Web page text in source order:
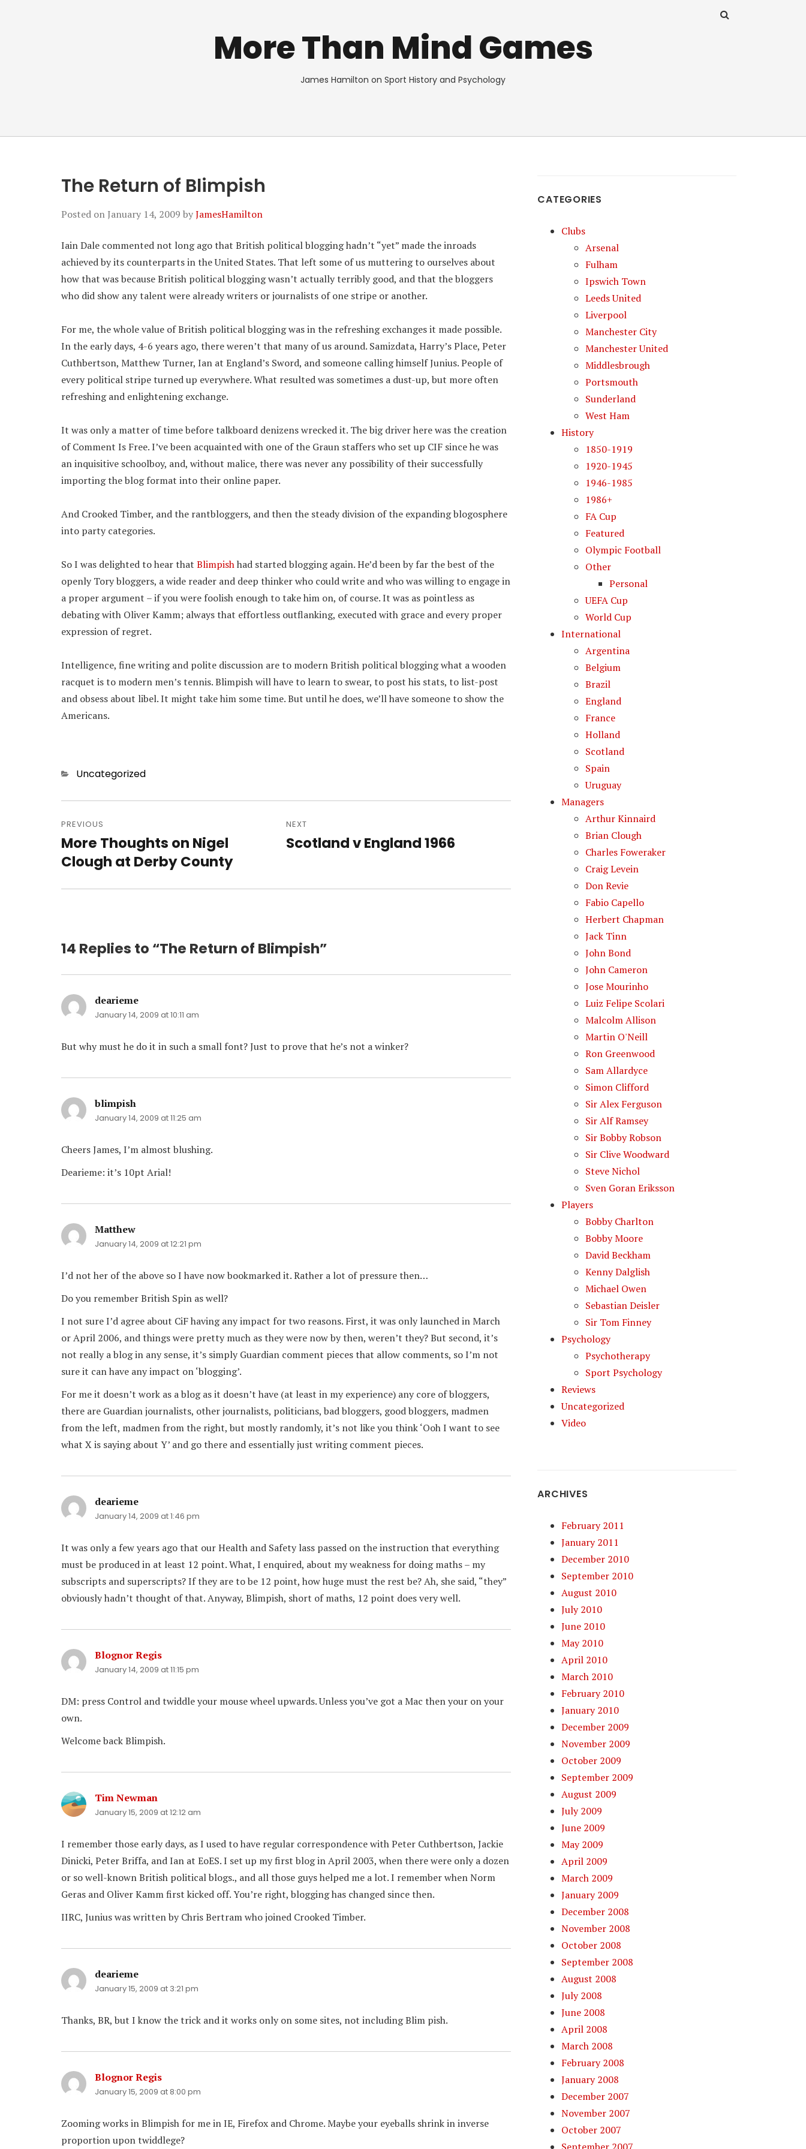
More Than Mind Games
James Hamilton on Sport History and Psychology
The Return of Blimpish
Posted on January 14, 2009 byJamesHamilton
Iain Dale commented not long ago that British political blogging hadn’t “yet” made the inroads
achieved by its counterparts in the United States. That left some of us muttering to ourselves about
how that was because British political blogging wasn’t actually terribly good, and that the bloggers
who did show any talent were already writers or journalists of one stripe or another.
For me, the whole value of British political blogging was in the refreshing exchanges it made possible.
In the early days, 4-6 years ago, there weren’t that many of us around. Samizdata, Harry’s Place, Peter
Cuthbertson, Matthew Turner, Ian at England’s Sword, and someone calling himself Junius. People of
every political stripe turned up everywhere. What resulted was sometimes a dust-up, but more often
refreshing and enlightening exchange.
It was only a matter of time before talkboard denizens wrecked it. The big driver here was the creation
of Comment Is Free. I’ve been acquainted with one of the Graun staffers who set up CIF since he was
an inquisitive schoolboy, and, without malice, there was never any possibility of their successfully
importing the blog format into their online paper.
And Crooked Timber, and the rantbloggers, and then the steady division of the expanding blogosphere
into party categories.
So I was delighted to hear that Blimpishhad started blogging again. He’d been by far the best of the
openly Tory bloggers, a wide reader and deep thinker who could write and who was willing to engage in
a proper argument – if you were foolish enough to take him on, of course. It was as pointless as
debating with Oliver Kamm; always that effortless outflanking, executed with grace and every proper
expression of regret.
Intelligence, fine writing and polite discussion are to modern British political blogging what a wooden
racquet is to modern men’s tennis. Blimpish will have to learn to swear, to post his stats, to list-post
and obsess about libel. It might take him some time. But until he does, we’ll have someone to show the
Americans.
Categories
Uncategorized
navigation
PREVIOUS
Previous
post:
More Thoughts on Nigel
Clough at Derby County
NEXT
Next
Scotland v England 1966
14 Replies to “The Return of Blimpish”
dearieme
January 14, 2009 at 10:11 am
But why must he do it in such a small font? Just to prove that he’s not a winker?
blimpish
January 14, 2009 at 11:25 am
Cheers James, I’m almost blushing.
Dearieme: it’s 10pt Arial!
Matthew
January 14, 2009 at 12:21 pm
I’d not her of the above so I have now bookmarked it. Rather a lot of pressure then…
Do you remember British Spin as well?
I not sure I’d agree about CiF having any impact for two reasons. First, it was only launched in March
or April 2006, and things were pretty much as they were now by then, weren’t they? But second, it’s
not really a blog in any sense, it’s simply Guardian comment pieces that allow comments, so I’m not
sure it can have any impact on ‘blogging’.
For me it doesn’t work as a blog as it doesn’t have (at least in my experience) any core of bloggers,
there are Guardian journalists, other journalists, politicians, bad bloggers, good bloggers, madmen
from the left, madmen from the right, but mostly randomly, it’s not like you think ‘Ooh I want to see
what X is saying about Y’ and go there and essentially just writing comment pieces.
dearieme
January 14, 2009 at 1:46 pm
It was only a few years ago that our Health and Safety lass passed on the instruction that everything
must be produced in at least 12 point. What, I enquired, about my weakness for doing maths – my
subscripts and superscripts? If they are to be 12 point, how huge must the rest be? Ah, she said, “they”
obviously hadn’t thought of that. Anyway, Blimpish, short of maths, 12 point does very well.
Blognor Regis
January 14, 2009 at 11:15 pm
DM: press Control and twiddle your mouse wheel upwards. Unless you’ve got a Mac then your on your
own.
Welcome back Blimpish.
Tim Newman
January 15, 2009 at 12:12 am
I remember those early days, as I used to have regular correspondence with Peter Cuthbertson, Jackie
Dinicki, Peter Briffa, and Ian at EoES. I set up my first blog in April 2003, when there were only a dozen
or so well-known British political blogs., and all those guys helped me a lot. I remember when Norm
Geras and Oliver Kamm first kicked off. You’re right, blogging has changed since then.
IIRC, Junius was written by Chris Bertram who joined Crooked Timber.
dearieme
January 15, 2009 at 3:21 pm
Thanks, BR, but I know the trick and it works only on some sites, not including Blim pish.
Blognor Regis
January 15, 2009 at 8:00 pm
Zooming works in Blimpish for me in IE, Firefox and Chrome. Maybe your eyeballs shrink in inverse
proportion upon twiddlege?
CATEGORIES
Clubs
Arsenal
Fulham
Ipswich Town
Leeds United
Liverpool
Manchester City
Manchester United
Middlesbrough
Portsmouth
Sunderland
West Ham
History
1850-1919
1920-1945
1946-1985
1986+
FA Cup
Featured
Olympic Football
Other
Personal
UEFA Cup
World Cup
International
Argentina
Belgium
Brazil
England
France
Holland
Scotland
Spain
Uruguay
Managers
Arthur Kinnaird
Brian Clough
Charles Foweraker
Craig Levein
Don Revie
Fabio Capello
Herbert Chapman
Jack Tinn
John Bond
John Cameron
Jose Mourinho
Luiz Felipe Scolari
Malcolm Allison
Martin O'Neill
Ron Greenwood
Sam Allardyce
Simon Clifford
Sir Alex Ferguson
Sir Alf Ramsey
Sir Bobby Robson
Sir Clive Woodward
Steve Nichol
Sven Goran Eriksson
Players
Bobby Charlton
Bobby Moore
David Beckham
Kenny Dalglish
Michael Owen
Sebastian Deisler
Sir Tom Finney
Psychology
Psychotherapy
Sport Psychology
Reviews
Uncategorized
Video
ARCHIVES
February 2011
January 2011
December 2010
September 2010
August 2010
July 2010
June 2010
May 2010
April 2010
March 2010
February 2010
January 2010
December 2009
November 2009
October 2009
September 2009
August 2009
July 2009
June 2009
May 2009
April 2009
March 2009
January 2009
December 2008
November 2008
October 2008
September 2008
August 2008
July 2008
June 2008
April 2008
March 2008
February 2008
January 2008
December 2007
November 2007
October 2007